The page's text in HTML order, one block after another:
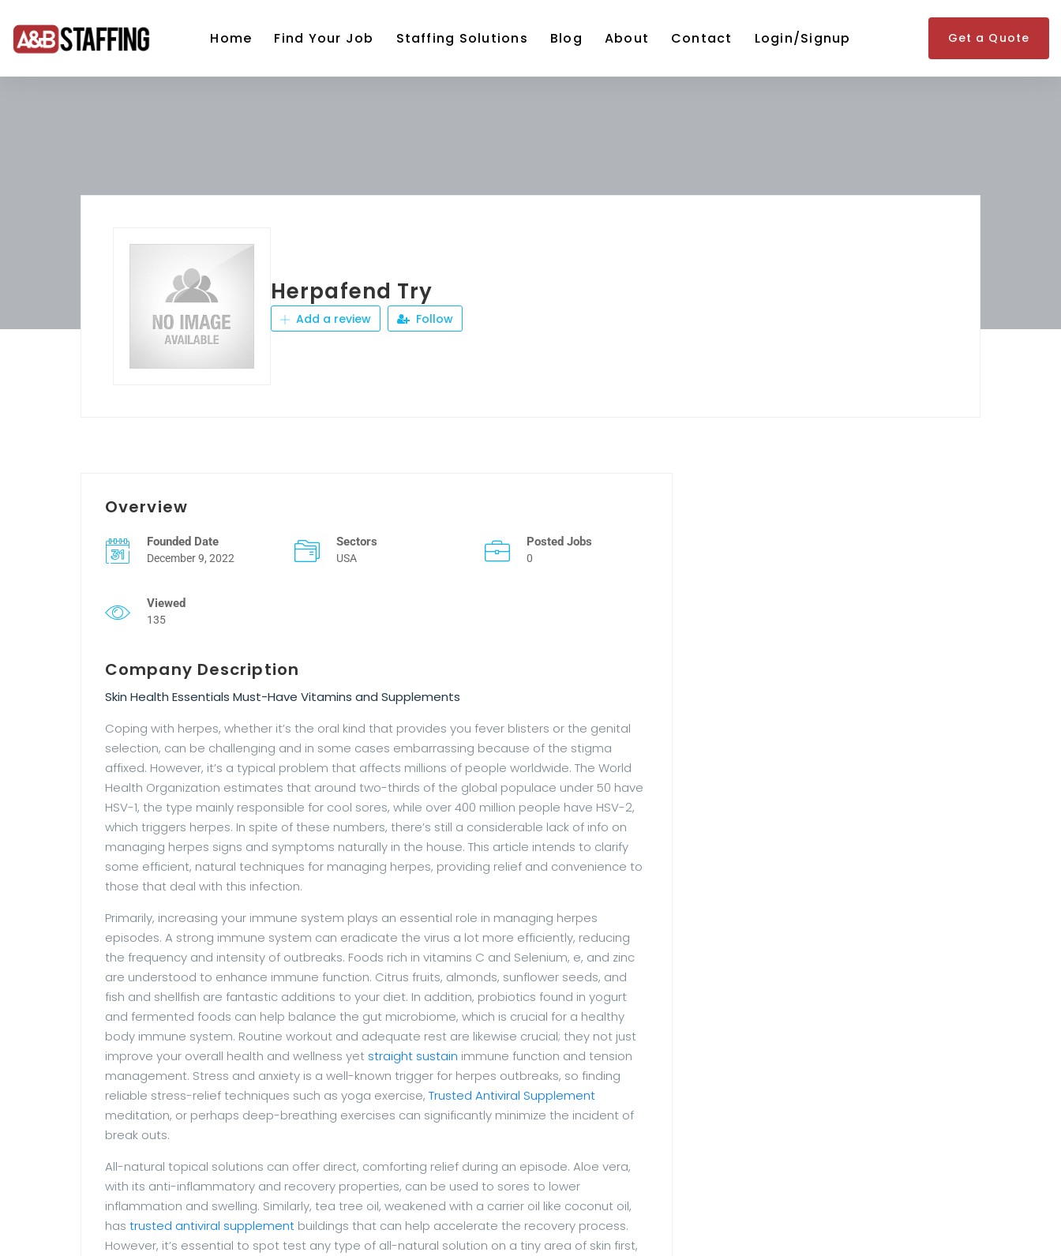
Home Find Your Job Staffing Solutions Blog About Contact Login/Signup Get a Quote
Herpafend Try
Add a review Follow
Overview
Founded Date
December 9, 2022
Sectors
USA
Posted Jobs
0
Viewed
135
Company Description
Skin Health Essentials Must-Have Vitamins and Supplements
Coping with herpes, whether it’s the oral kind that provides you fever blisters or the genital
selection, can be challenging and in some cases embarrassing because of the stigma
affixed. However, it’s a typical problem that affects millions of people worldwide. The World
Health Organization estimates that around two-thirds of the global populace under 50 have
HSV-1, the type mainly responsible for cool sores, while over 400 million people have HSV-2,
which triggers herpes. In spite of these numbers, there’s still a considerable lack of info on
managing herpes signs and symptoms naturally in the house. This article intends to clarify
some efficient, natural techniques for managing herpes, providing relief and convenience to
those that deal with this infection.
Primarily, increasing your immune system plays an essential role in managing herpes
episodes. A strong immune system can eradicate the virus a lot more efficiently, reducing
the frequency and intensity of outbreaks. Foods rich in vitamins C and Selenium, e, and zinc
are understood to enhance immune function. Citrus fruits, almonds, sunflower seeds, and
fish and shellfish are fantastic additions to your diet. In addition, probiotics found in yogurt
and fermented foods can help balance the gut microbiome, which is crucial for a healthy
body immune system. Routine workout and adequate rest are likewise crucial; they not just
improve your overall health and wellness yet straight sustain immune function and tension
management. Stress and anxiety is a well-known trigger for herpes outbreaks, so finding
reliable stress-relief techniques such as yoga exercise, Trusted Antiviral Supplement
meditation, or perhaps deep-breathing exercises can significantly minimize the incident of
break outs.
All-natural topical solutions can offer direct, comforting relief during an episode. Aloe vera,
with its anti-inflammatory and recovery properties, can be used to sores to lower
inflammation and swelling. Similarly, tea tree oil, weakened with a carrier oil like coconut oil,
has trusted antiviral supplement buildings that can help accelerate the recovery process.
However, it’s essential to spot test any type of all-natural solution on a tiny area of skin first,